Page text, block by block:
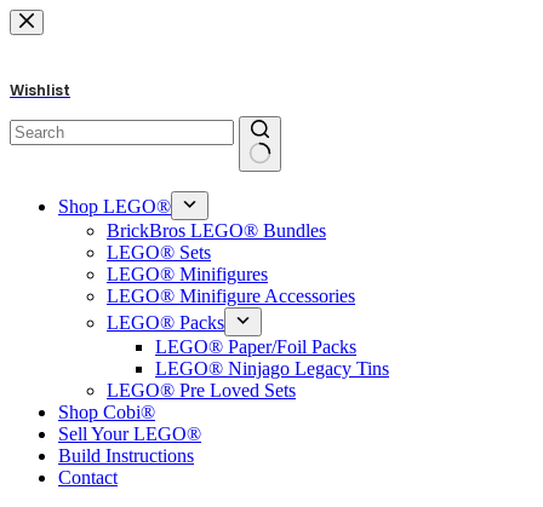
Skip
to
Wishlist
results
Shop LEGO®
BrickBros LEGO® Bundles
LEGO® Sets
LEGO® Minifigures
LEGO® Minifigure Accessories
LEGO® Packs
LEGO® Paper/Foil Packs
LEGO® Ninjago Legacy Tins
LEGO® Pre Loved Sets
Shop Cobi®
Sell Your LEGO®
Build Instructions
Contact